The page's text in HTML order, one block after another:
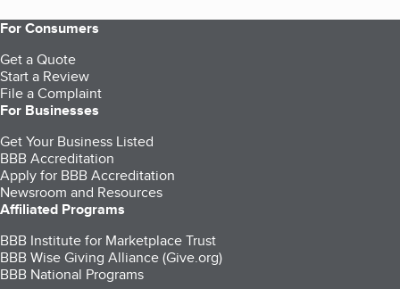
For Consumers
Get a Quote
Start a Review
File a Complaint
For Businesses
Get Your Business Listed
BBB Accreditation
Apply for BBB Accreditation
Newsroom and Resources
Affiliated Programs
BBB Institute for Marketplace Trust
BBB Wise Giving Alliance (Give.org)
BBB National Programs